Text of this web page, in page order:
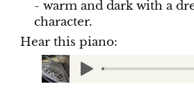
- warm and dark with a
character.
Hear this piano: